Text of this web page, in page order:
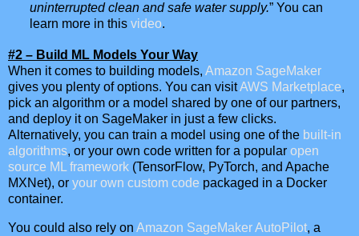
uninterrupted clean and safe water supply.” You can
learn more in this video.
#2 – Build ML Models Your Way
When it comes to building models, Amazon SageMaker
gives you plenty of options. You can visitAWS Marketplace,
pick an algorithm or a model shared by one of our partners,
and deploy it on SageMaker in just a few clicks.
Alternatively, you can train a model using one of the built-in
algorithms, or your own code written for a popular open
source ML framework (TensorFlow, PyTorch, and Apache
MXNet), or your own custom code packaged in a Docker
container.
You could also rely on Amazon SageMaker AutoPilot, a